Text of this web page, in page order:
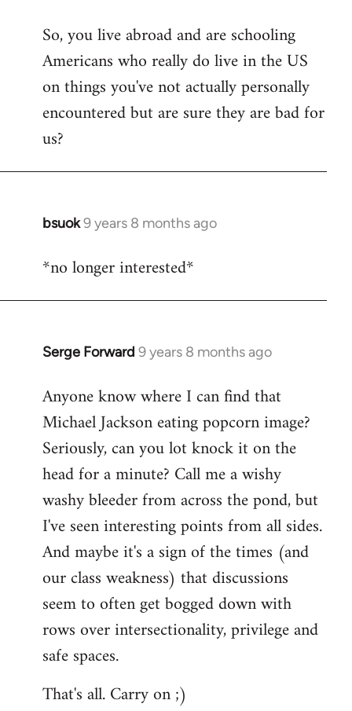
to
Welcome
libcom.org
So, you live abroad and are schooling
Americans who really do live in the US
on things you've not actually personally
encountered but are sure they are bad for
us?
bsuok9 years 8 months ago
In
to
*no longer interested*
Serge Forward 9 years 8 months ago
In
to
Welcome
libcom.org
Anyone know where I can find that
Michael Jackson eating popcorn image?
Seriously, can you lot knock it on the
head for a minute? Call me a wishy
washy bleeder from across the pond, but
I've seen interesting points from all sides.
And maybe it's a sign of the times (and
our class weakness) that discussions
seem to often get bogged down with
rows over intersectionality, privilege and
safe spaces.
That's all. Carry on ;)